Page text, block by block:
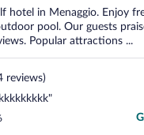
hotel in Menaggio. Enjoy
pool. Our guests
Popular attractions ...
reviews)